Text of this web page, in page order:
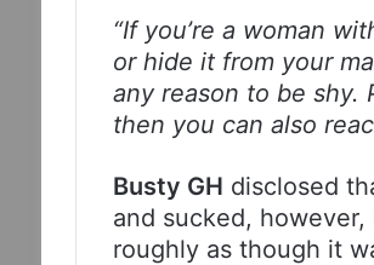
“If you’re a woman
or hide it from your
any reason to be shy.
then you can also
Busty GH disclosed
and sucked,
roughly as though it